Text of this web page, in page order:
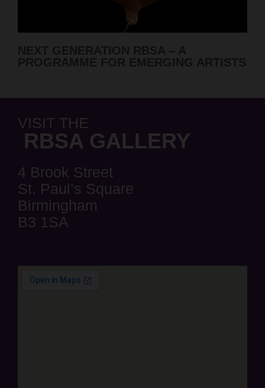
VISIT THE
RBSA GALLERY
4 Brook Street
St. Paul’s Square
Birmingham
B3 1SA